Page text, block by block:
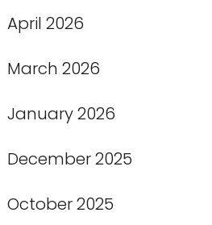
April 2026
March 2026
January 2026
December 2025
October 2025